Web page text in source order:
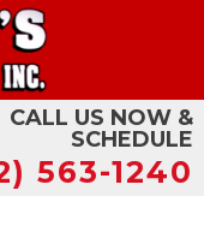
CALL US NOW &
SCHEDULE
563-1240